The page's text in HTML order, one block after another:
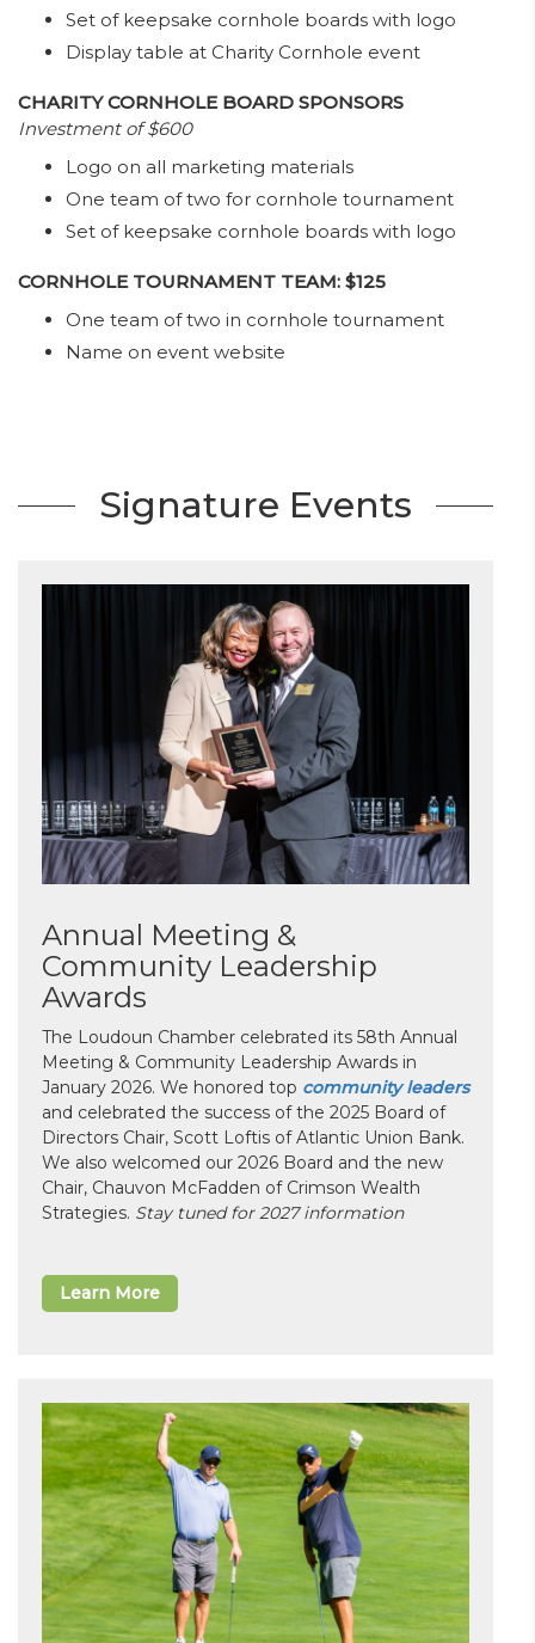
Set of keepsake cornhole boards with logo
Display table at Charity Cornhole event
CHARITY CORNHOLE BOARD SPONSORS
Investment of $600
Logo on all marketing materials
One team of two for cornhole tournament
Set of keepsake cornhole boards with logo
CORNHOLE TOURNAMENT TEAM: $125
One team of two in cornhole tournament
Name on event website
Signature Events
Annual Meeting &
Community Leadership
Awards
The Loudoun Chamber celebrated its 58th Annual
Meeting & Community Leadership Awards in
January 2026. We honored top community leaders
and celebrated the success of the 2025 Board of
Directors Chair, Scott Loftis of Atlantic Union Bank.
We also welcomed our 2026 Board and the new
Chair, Chauvon McFadden of Crimson Wealth
Strategies. Stay tuned for 2027 information
Learn More